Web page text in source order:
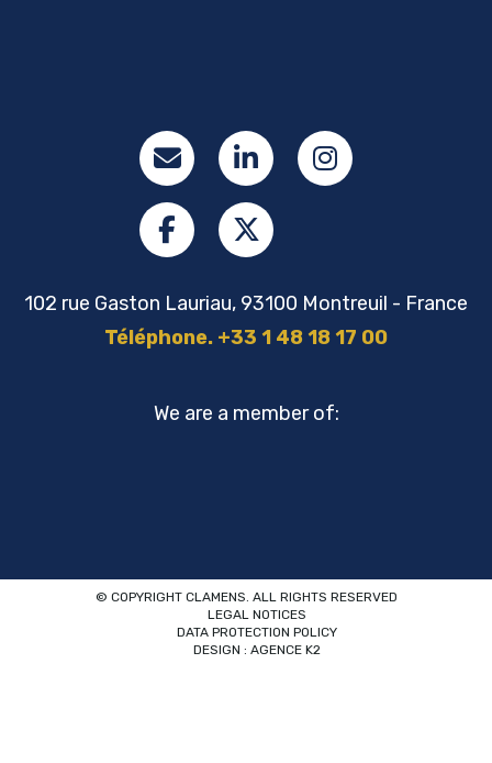
102 rue Gaston Lauriau, 93100 Montreuil - France
Téléphone. +33 1 48 18 17 00
We are a member of:
© COPYRIGHT CLAMENS. ALL RIGHTS RESERVED
LEGAL NOTICES
DATA PROTECTION POLICY
DESIGN : AGENCE K2